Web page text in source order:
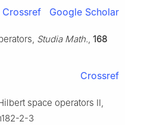
Crossref Google Scholar
Studia Math., 168
Crossref
space operators Ⅱ,
2-3